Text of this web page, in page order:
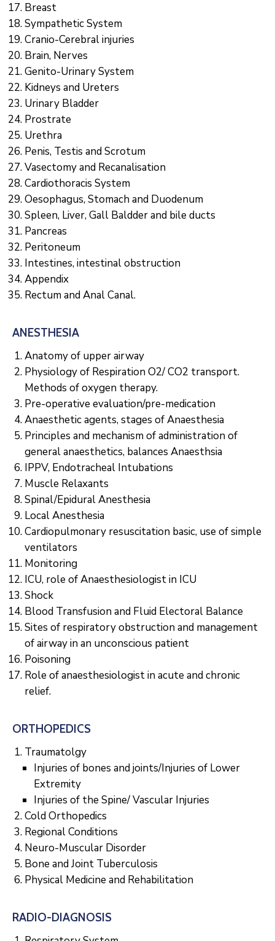
Breast
Sympathetic System
Cranio-Cerebral injuries
Brain, Nerves
Genito-Urinary System
Kidneys and Ureters
Urinary Bladder
Prostrate
Urethra
Penis, Testis and Scrotum
Vasectomy and Recanalisation
Cardiothoracis System
Oesophagus, Stomach and Duodenum
Spleen, Liver, Gall Baldder and bile ducts
Pancreas
Peritoneum
Intestines, intestinal obstruction
Appendix
Rectum and Anal Canal.
ANESTHESIA
Anatomy of upper airway
Physiology of Respiration O2/ CO2 transport.
Methods of oxygen therapy.
Pre-operative evaluation/pre-medication
Anaesthetic agents, stages of Anaesthesia
Principles and mechanism of administration of
general anaesthetics, balances Anaesthsia
IPPV, Endotracheal Intubations
Muscle Relaxants
Spinal/Epidural Anesthesia
Local Anesthesia
Cardiopulmonary resuscitation basic, use of simple
ventilators
Monitoring
ICU, role of Anaesthesiologist in ICU
Shock
Blood Transfusion and Fluid Electoral Balance
Sites of respiratory obstruction and management
of airway in an unconscious patient
Poisoning
Role of anaesthesiologist in acute and chronic
relief.
ORTHOPEDICS
Traumatolgy
Injuries of bones and joints/Injuries of Lower
Extremity
Injuries of the Spine/ Vascular Injuries
Cold Orthopedics
Regional Conditions
Neuro-Muscular Disorder
Bone and Joint Tuberculosis
Physical Medicine and Rehabilitation
RADIO-DIAGNOSIS